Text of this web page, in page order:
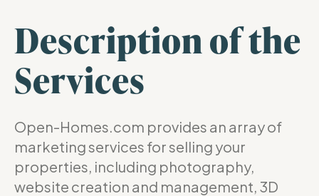
Description of the
Services
Open-Homes.com provides an array of
marketing services for selling your
properties, including photography,
website creation and management, 3D